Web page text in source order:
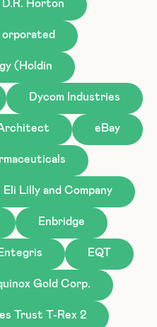
D.R. Horton
orporated
(Holdin
Dycom Industries
eBay
Eli Lilly and Company
Enbridge
Entegris EQT
Gold Corp.
Trust T-Rex 2